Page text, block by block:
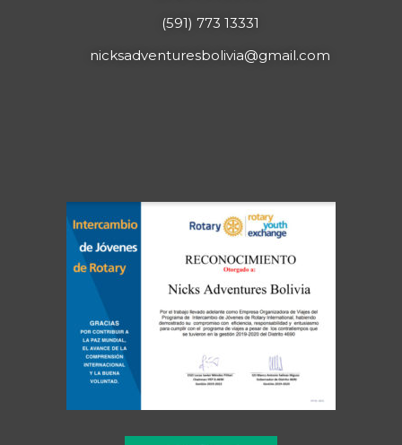
(591) 773 13331
nicksadventuresbolivia@gmail.com